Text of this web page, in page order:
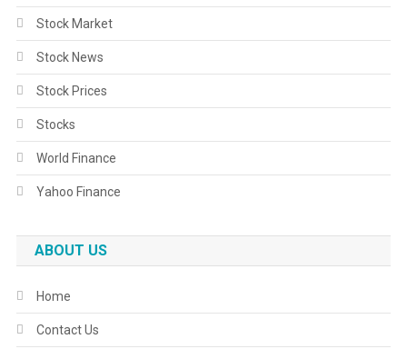
Stock Market
Stock News
Stock Prices
Stocks
World Finance
Yahoo Finance
ABOUT US
Home
Contact Us